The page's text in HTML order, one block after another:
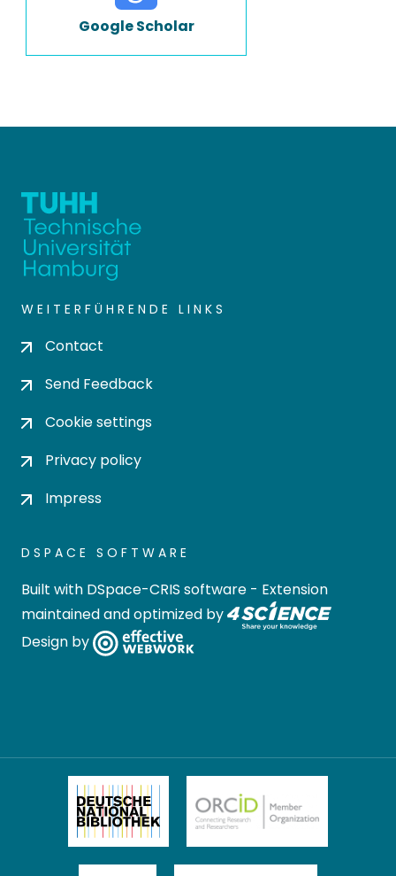
Google Scholar
WEITERFÜHRENDE LINKS
Contact
Send Feedback
Cookie settings
Privacy policy
Impress
DSPACE SOFTWARE
Built with DSpace-CRIS software - Extension
maintained and optimized by
Design by